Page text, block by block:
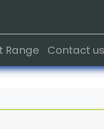
Range Contact us